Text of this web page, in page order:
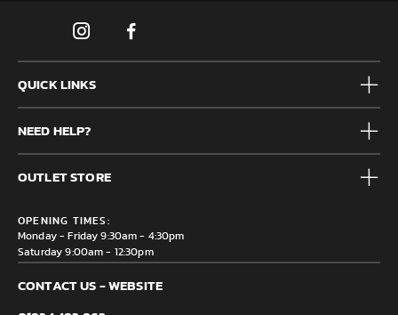
QUICK LINKS
Mens
Junior
Accessories
Brands
Clearance
NEED HELP?
Frequently Asked Questions
Contact us
Delivery & Returns information
OUTLET STORE
Mirfield, WF14 8NA
OPENING TIMES:
Monday - Friday 9:30am - 4:30pm
Saturday 9:00am - 12:30pm
CONTACT US - WEBSITE